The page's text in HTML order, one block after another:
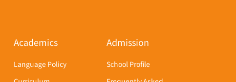
Academics
Language Policy
Admission
School Profile